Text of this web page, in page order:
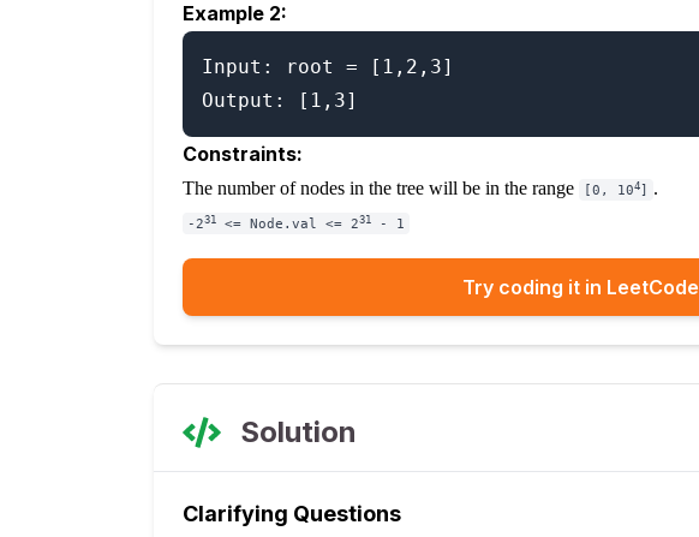
Example 2:
Input: root = [1,2,3]
Constraints:
The number of nodes in the tree will be in the range [0, 104] .
-231 <= Node.val <= 231 - 1
Try coding it in LeetCode
Solution
Clarifying Questions